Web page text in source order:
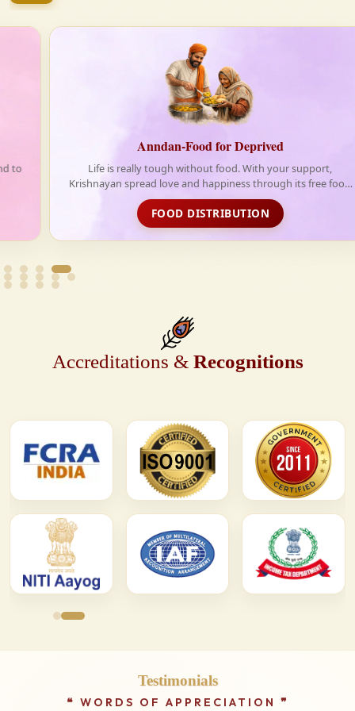
firmly believe that the Vedas are not merely scriptures
—they are the guiding light for a righteous, fulfilled,
and spiritually enriched life.
Anndan-Food for Deprived
Life is really tough without food. With your support,
Krishnayan spread love and happiness through its free food
distribution initiative
FOOD DISTRIBUTION
Accreditations & Recognitions
Testimonials